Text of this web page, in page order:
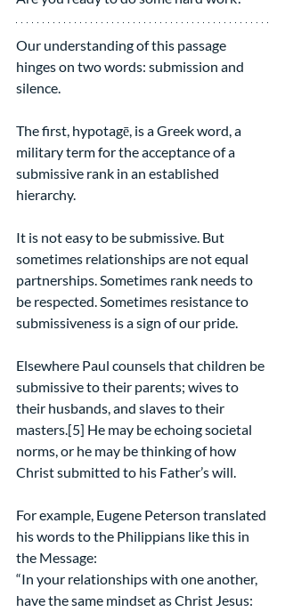
Our understanding of this passage
hinges on two words: submission and
silence.
The first, hypotagē, is a Greek word, a
military term for the acceptance of a
submissive rank in an established
hierarchy.
It is not easy to be submissive. But
sometimes relationships are not equal
partnerships. Sometimes rank needs to
be respected. Sometimes resistance to
submissiveness is a sign of our pride.
Elsewhere Paul counsels that children be
submissive to their parents; wives to
their husbands, and slaves to their
masters.[5] He may be echoing societal
norms, or he may be thinking of how
Christ submitted to his Father’s will.
For example, Eugene Peterson translated
his words to the Philippians like this in
the Message:
“In your relationships with one another,
have the same mindset as Christ Jesus: